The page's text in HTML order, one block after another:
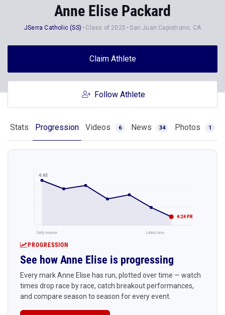
Anne Elise Packard
JSerra Catholic (SS) Class of 2025 San Juan Capistrano, CA
Claim Athlete
Follow Athlete
Stats Progression Videos 6 News 34 Photos 1
4:45
4:24 PR
Early season Latest race
PROGRESSION
See how Anne Elise is progressing
Every mark Anne Elise has run, plotted over time — watch
times drop race by race, catch breakout performances,
and compare season to season for every event.